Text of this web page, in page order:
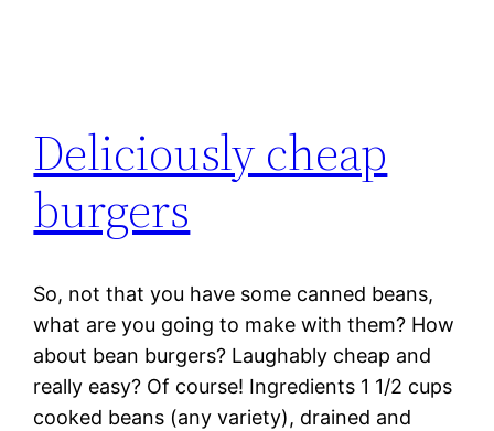
Deliciously cheap
burgers
So, not that you have some canned beans,
what are you going to make with them? How
about bean burgers? Laughably cheap and
really easy? Of course! Ingredients 1 1/2 cups
cooked beans (any variety), drained and